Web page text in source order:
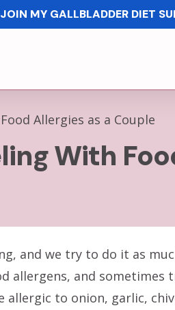
JOIN MY GALLBLADDER DIET
Allergies as a Couple
With
and we try to do it as
allergens, and sometimes
allergic to onion, garlic,